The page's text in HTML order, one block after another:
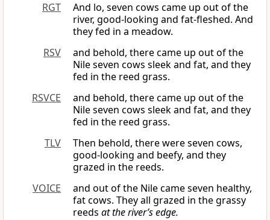
RGT
And lo, seven cows came up out of the
river, good-looking and fat-fleshed. And
they fed in a meadow.
RSV
and behold, there came up out of the
Nile seven cows sleek and fat, and they
fed in the reed grass.
RSVCE
and behold, there came up out of the
Nile seven cows sleek and fat, and they
fed in the reed grass.
TLV
Then behold, there were seven cows,
good-looking and beefy, and they
grazed in the reeds.
VOICE
and out of the Nile came seven healthy,
fat cows. They all grazed in the grassy
reeds at the river’s edge.